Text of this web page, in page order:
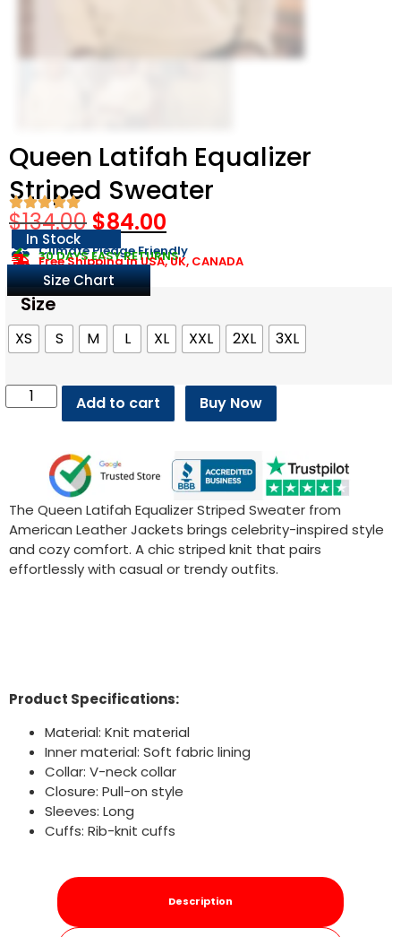
Queen Latifah Equalizer
Striped Sweater
$134.00$84.00
In Stock
Climate Pledge Friendly
30 DAYS EASY RETURNS
Free Shipping in USA, UK, CANADA
Size Chart
Size
XS S M L XL XXL 2XL 3XL
Add to cart Buy Now
The Queen Latifah Equalizer Striped Sweater from
American Leather Jackets brings celebrity-inspired style
and cozy comfort. A chic striped knit that pairs
effortlessly with casual or trendy outfits.
Product Specifications:
Material: Knit material
Inner material: Soft fabric lining
Collar: V-neck collar
Closure: Pull-on style
Sleeves: Long
Cuffs: Rib-knit cuffs
Description